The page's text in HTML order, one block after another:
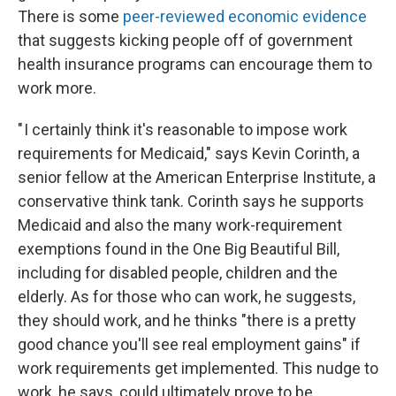
There is some peer-reviewed economic evidence
that suggests kicking people off of government
health insurance programs can encourage them to
work more.
" I certainly think it's reasonable to impose work
requirements for Medicaid," says Kevin Corinth, a
senior fellow at the American Enterprise Institute, a
conservative think tank. Corinth says he supports
Medicaid and also the many work-requirement
exemptions found in the One Big Beautiful Bill,
including for disabled people, children and the
elderly. As for those who can work, he suggests,
they should work, and he thinks "there is a pretty
good chance you'll see real employment gains" if
work requirements get implemented. This nudge to
work, he says, could ultimately prove to be